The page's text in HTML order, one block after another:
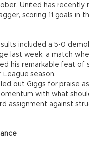
United has recently
scoring 11 goals in
included a 5-0
last week, a match
his remarkable feat of
League season.
out Giggs for praise
with what
assignment against